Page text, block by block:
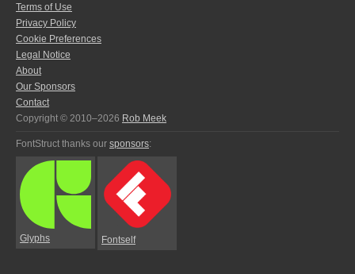
Terms of Use
Privacy Policy
Cookie Preferences
Legal Notice
About
Our Sponsors
Contact
Copyright © 2010–2026 Rob Meek
FontStruct thanks our sponsors:
Glyphs Fontself